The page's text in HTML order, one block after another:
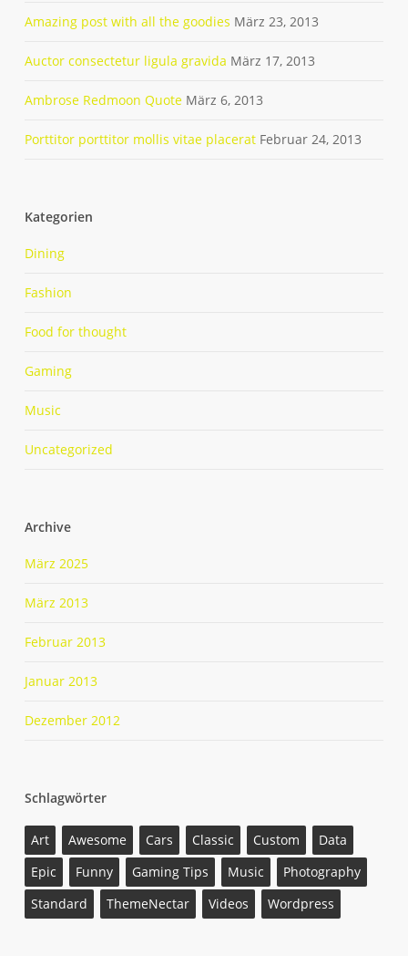
Amazing post with all the goodies März 23, 2013
Auctor consectetur ligula gravida März 17, 2013
Ambrose Redmoon Quote März 6, 2013
Porttitor porttitor mollis vitae placerat Februar 24, 2013
Kategorien
Dining
Fashion
Food for thought
Gaming
Music
Uncategorized
Archive
März 2025
März 2013
Februar 2013
Januar 2013
Dezember 2012
Schlagwörter
Art Awesome Cars Classic Custom
Data
Epic
Funny Gaming Tips Music
Photography
Standard
ThemeNectar Videos Wordpress